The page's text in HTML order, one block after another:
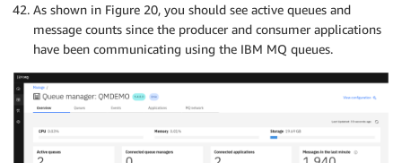
As shown in Figure 20, you should see active queues and
message counts since the producer and consumer applications
have been communicating using the IBM MQ queues.